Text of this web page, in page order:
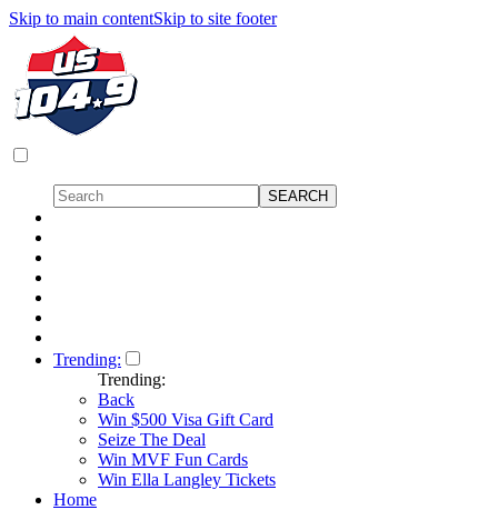
Skip to main contentSkip to site footer
Trending:
Trending:
Back
Win $500 Visa Gift Card
Seize The Deal
Win MVF Fun Cards
Win Ella Langley Tickets
Home